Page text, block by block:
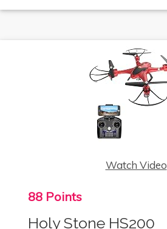
Watch Video
88 Points
Holy Stone HS200